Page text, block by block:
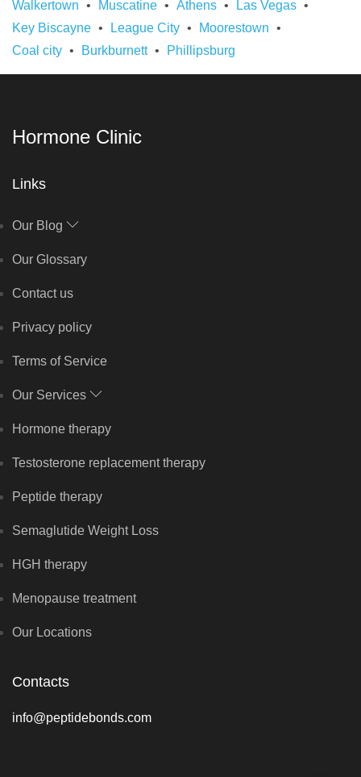
Walkertown Muscatine Athens
Las Vegas
Key Biscayne
League City
Moorestown
Coal city
Burkburnett Phillipsburg
Hormone Clinic
Links
Our Blog
Our Glossary
Contact us
Privacy policy
Terms of Service
Our Services
Hormone therapy
Testosterone replacement therapy
Peptide therapy
Semaglutide Weight Loss
HGH therapy
Menopause treatment
Our Locations
Contacts
info@peptidebonds.com